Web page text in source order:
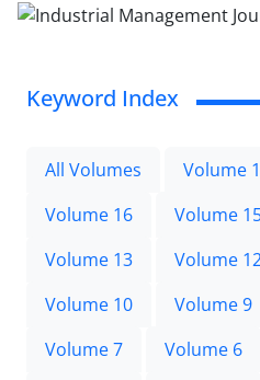
Keyword Index
All Volumes Volume
Volume 16
Volume
Volume 13
Volume
Volume 10
Volume 9
Volume 7
Volume 6